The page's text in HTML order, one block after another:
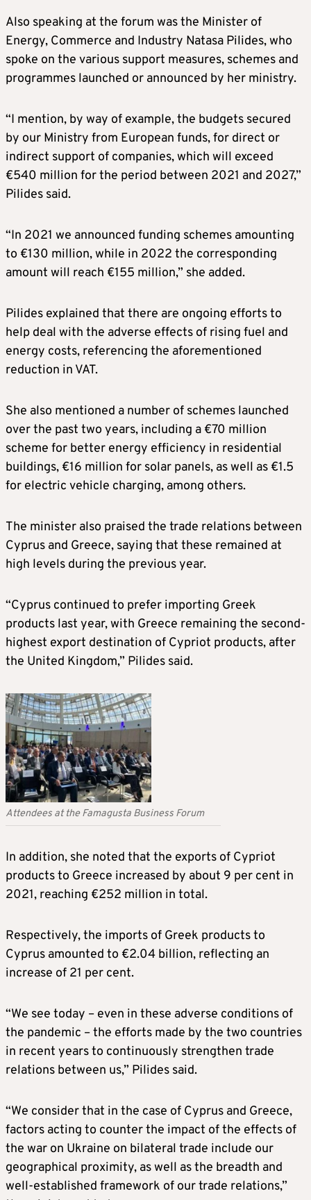
Also speaking at the forum was the Minister of
Energy, Commerce and Industry Natasa Pilides, who
spoke on the various support measures, schemes and
programmes launched or announced by her ministry.
“I mention, by way of example, the budgets secured
by our Ministry from European funds, for direct or
indirect support of companies, which will exceed
€540 million for the period between 2021 and 2027,”
Pilides said.
“In 2021 we announced funding schemes amounting
to €130 million, while in 2022 the corresponding
amount will reach €155 million,” she added.
Pilides explained that there are ongoing efforts to
help deal with the adverse effects of rising fuel and
energy costs, referencing the aforementioned
reduction in VAT.
She also mentioned a number of schemes launched
over the past two years, including a €70 million
scheme for better energy efficiency in residential
buildings, €16 million for solar panels, as well as €1.5
for electric vehicle charging, among others.
The minister also praised the trade relations between
Cyprus and Greece, saying that these remained at
high levels during the previous year.
“Cyprus continued to prefer importing Greek
products last year, with Greece remaining the second-
highest export destination of Cypriot products, after
the United Kingdom,” Pilides said.
Attendees at the Famagusta Business Forum
In addition, she noted that the exports of Cypriot
products to Greece increased by about 9 per cent in
2021, reaching €252 million in total.
Respectively, the imports of Greek products to
Cyprus amounted to €2.04 billion, reflecting an
increase of 21 per cent.
“We see today – even in these adverse conditions of
the pandemic – the efforts made by the two countries
in recent years to continuously strengthen trade
relations between us,” Pilides said.
“We consider that in the case of Cyprus and Greece,
factors acting to counter the impact of the effects of
the war on Ukraine on bilateral trade include our
geographical proximity, as well as the breadth and
well-established framework of our trade relations,”